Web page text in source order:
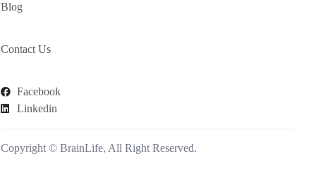
Blog
Contact Us
Facebook
Linkedin
Copyright © BrainLife, All Right Reserved.